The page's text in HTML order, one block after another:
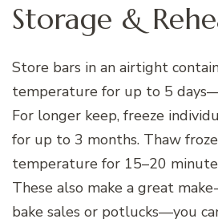
Storage &
Store bars in an airtight
temperature for up to 5
For longer keep, freeze
for up to 3 months. Thaw
temperature for 15–20
These also make a great
bake sales or potlucks—you